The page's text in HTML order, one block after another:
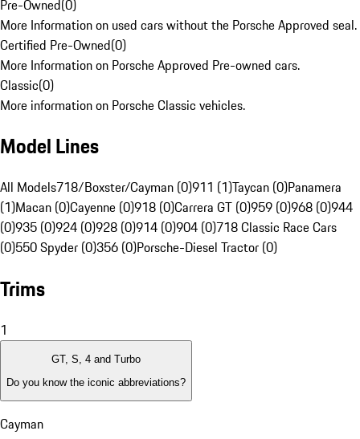
Pre-Owned(0)
More Information on used cars without the Porsche Approved seal.
Certified Pre-Owned(0)
More Information on Porsche Approved Pre-owned cars.
Classic(0)
More information on Porsche Classic vehicles.
Model Lines
All Models718/Boxster/Cayman (0)911 (1)Taycan (0)Panamera
(1)Macan (0)Cayenne (0)918 (0)Carrera GT (0)959 (0)968 (0)944
(0)935 (0)924 (0)928 (0)914 (0)904 (0)718 Classic Race Cars
(0)550 Spyder (0)356 (0)Porsche-Diesel Tractor (0)
Trims
1
GT, S, 4 and Turbo
Do you know the iconic abbreviations?
Cayman